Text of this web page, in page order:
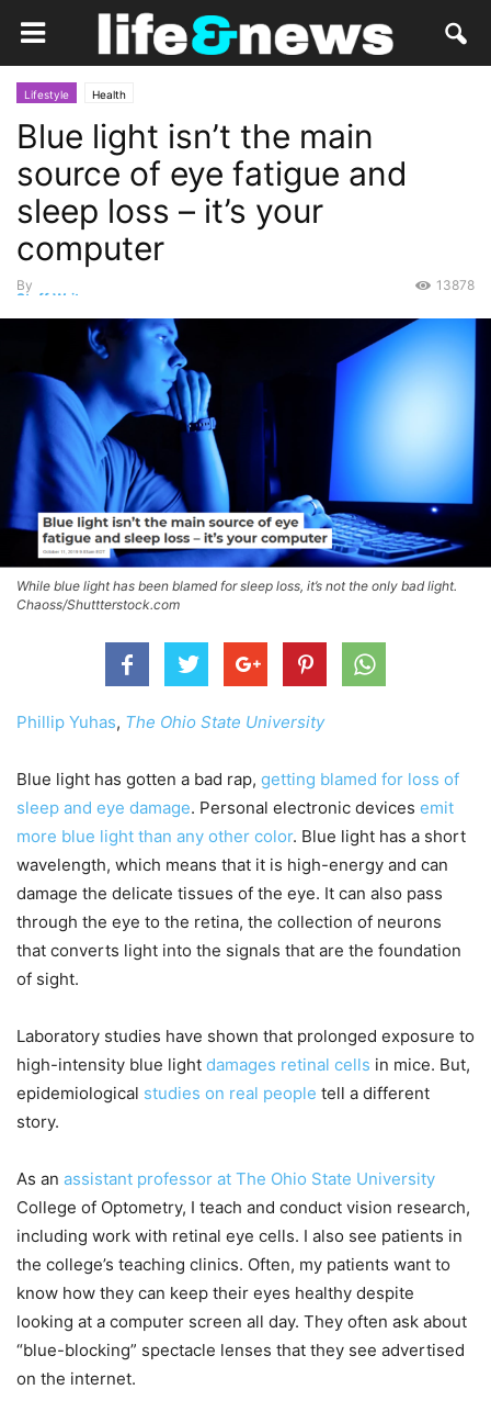
Lifestyle Health
Blue light isn’t the main
source of eye fatigue and
sleep loss – it’s your
computer
By
Staff Writer
13878
While blue light has been blamed for sleep loss, it’s not the only bad light.
Chaoss/Shuttterstock.com
Phillip Yuhas, The Ohio State University
Blue light has gotten a bad rap, getting blamed for loss of
sleep and eye damage. Personal electronic devices emit
more blue light than any other color. Blue light has a short
wavelength, which means that it is high-energy and can
damage the delicate tissues of the eye. It can also pass
through the eye to the retina, the collection of neurons
that converts light into the signals that are the foundation
of sight.
Laboratory studies have shown that prolonged exposure to
high-intensity blue light damages retinal cells in mice. But,
epidemiological studies on real people tell a different
story.
As an assistant professor at The Ohio State University
College of Optometry, I teach and conduct vision research,
including work with retinal eye cells. I also see patients in
the college’s teaching clinics. Often, my patients want to
know how they can keep their eyes healthy despite
looking at a computer screen all day. They often ask about
“blue-blocking” spectacle lenses that they see advertised
on the internet.